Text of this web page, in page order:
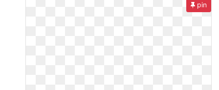
pin